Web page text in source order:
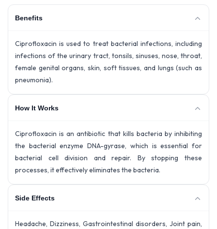
Benefits
Ciprofloxacin is used to treat bacterial infections, including
infections of the urinary tract, tonsils, sinuses, nose, throat,
female genital organs, skin, soft tissues, and lungs (such as
pneumonia).
How It Works
Ciprofloxacin is an antibiotic that kills bacteria by inhibiting
the bacterial enzyme DNA-gyrase, which is essential for
bacterial cell division and repair. By stopping these
processes, it effectively eliminates the bacteria.
Side Effects
Headache, Dizziness, Gastrointestinal disorders, Joint pain,